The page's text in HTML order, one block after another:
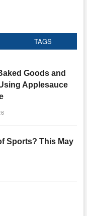
TAGS
Goods and
Applesauce
Sports? This May